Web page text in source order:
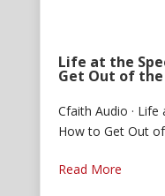
Life at the
Get Out of the
Cfaith Audio ·
How to Get Out
Read More